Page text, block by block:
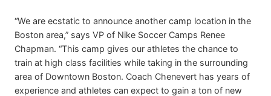
“We are ecstatic to announce another camp location in the
Boston area,” says VP of Nike Soccer Camps Renee
Chapman. “This camp gives our athletes the chance to
train at high class facilities while taking in the surrounding
area of Downtown Boston. Coach Chenevert has years of
experience and athletes can expect to gain a ton of new